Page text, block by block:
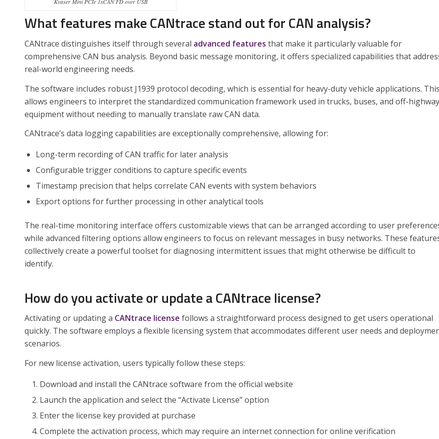
Kvaser Mini PCIe 1xCAN FD over USB
What features make CANtrace stand out for CAN analysis?
CANtrace distinguishes itself through several advanced features that make it particularly valuable for
comprehensive CAN bus analysis. Beyond basic message monitoring, it offers specialized capabilities that
real-world engineering needs.
The software includes robust J1939 protocol decoding, which is essential for heavy-duty vehicle applications. This
allows engineers to interpret the standardized communication framework used in trucks, buses, and off-highway
equipment without needing to manually translate raw CAN data.
CANtrace’s data logging capabilities are exceptionally comprehensive, allowing for:
Long-term recording of CAN traffic for later analysis
Configurable trigger conditions to capture specific events
Timestamp precision that helps correlate CAN events with system behaviors
Export options for further processing in other analytical tools
The real-time monitoring interface offers customizable views that can be arranged according to user
while advanced filtering options allow engineers to focus on relevant messages in busy networks. These
collectively create a powerful toolset for diagnosing intermittent issues that might otherwise be difficult to
identify.
How do you activate or update a CANtrace license?
Activating or updating a CANtrace license follows a straightforward process designed to get users operational
quickly. The software employs a flexible licensing system that accommodates different user needs and
scenarios.
For new license activation, users typically follow these steps:
Download and install the CANtrace software from the official website
Launch the application and select the “Activate License” option
Enter the license key provided at purchase
Complete the activation process, which may require an internet connection for online verification